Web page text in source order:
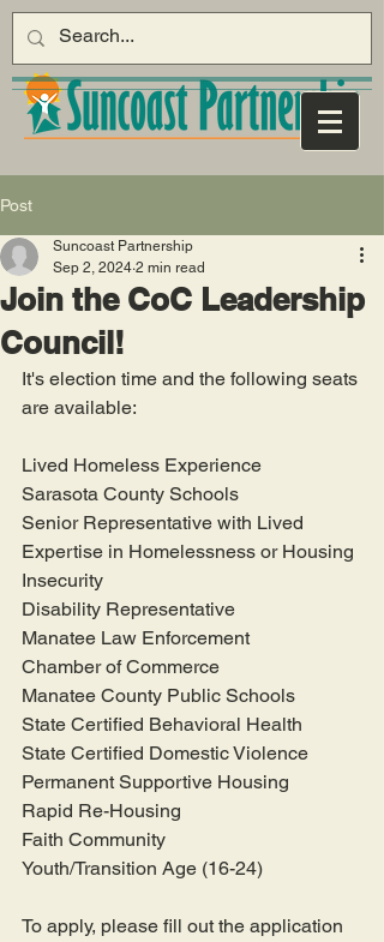
Post
Join the CoC Leadership
Council!
Suncoast Partnership
Sep 2, 2024 2 min read
It's election time and the following seats
are available:
Lived Homeless Experience
Sarasota County Schools
Senior Representative with Lived
Expertise in Homelessness or Housing
Insecurity
Disability Representative
Manatee Law Enforcement
Chamber of Commerce
Manatee County Public Schools
State Certified Behavioral Health
State Certified Domestic Violence
Permanent Supportive Housing
Rapid Re-Housing
Faith Community
Youth/Transition Age (16-24)
To apply, please fill out the application